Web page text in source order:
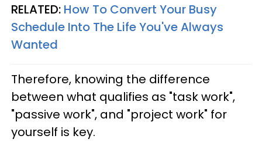
RELATED: How To Convert Your Busy
Schedule Into The Life You've Always
Wanted
Therefore, knowing the difference
between what qualifies as "task work",
"passive work", and "project work" for
yourself is key.